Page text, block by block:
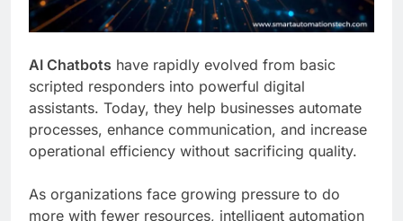
AI Chatbots have rapidly evolved from basic
scripted responders into powerful digital
assistants. Today, they help businesses automate
processes, enhance communication, and increase
operational efficiency without sacrificing quality.
As organizations face growing pressure to do
more with fewer resources, intelligent automation